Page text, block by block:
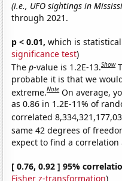
(i.e., UFO sightings in
through 2021.
p < 0.01, which is
significance test)
Thep-value is 1.2E-13.Show
probable it is that we
extreme.Note On average,
as 0.86 in 1.2E-11% of
correlated
same 42 degrees of
expect to find a correlation
[ 0.76, 0.92 ] 95%
Fisher z-transformation)